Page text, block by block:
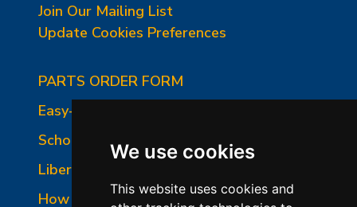
We use cookies
This website uses cookies and
Join Our Mailing List
Update Cookies Preferences
PARTS ORDER FORM
Easy-Fire Panel Photo
School-Master Panel Photo
Liberty-Belle Panel Photo
How to Read a Nameplate